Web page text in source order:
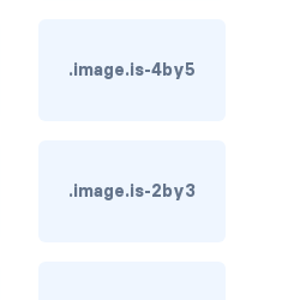
light.image.is-4by5
.image.is-2by3